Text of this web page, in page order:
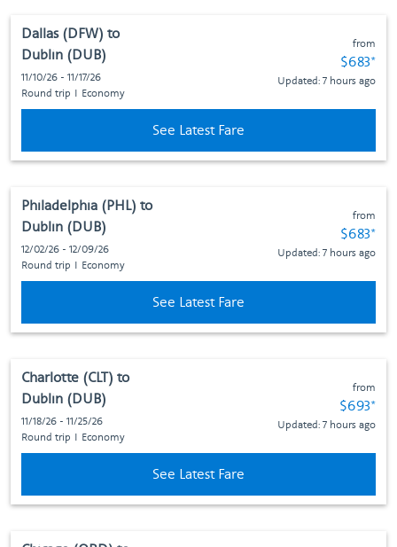
Dallas (DFW) to
Dublin (DUB)
11/10/26 - 11/17/26
Round trip I Economy
from
$683*
Fare
Updated: 7 hours ago
See Latest Fare
Philadelphia (PHL) to
Dublin (DUB)
12/02/26 - 12/09/26
Round trip I Economy
from
$683*
Fare
Updated: 7 hours ago
See Latest Fare
Charlotte (CLT) to
Dublin (DUB)
11/18/26 - 11/25/26
Round trip I Economy
from
$693*
Fare
Updated: 7 hours ago
See Latest Fare